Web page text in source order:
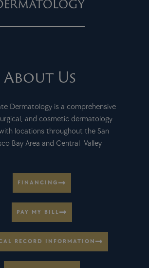
About Us
Dermatology is a comprehensive
and cosmetic dermatology
locations throughout the San
Bay Area and Central Valley
FINANCING
PAY MY BILL
RECORD INFORMATION